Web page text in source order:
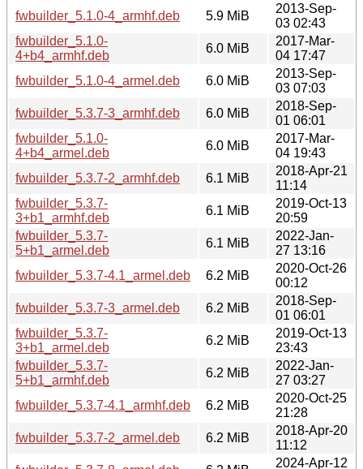
fwbuilder_5.1.0-4_armhf.deb
5.9 MiB
2013-Sep-
03 02:43
fwbuilder_5.1.0-
4+b4_armhf.deb
6.0 MiB
2017-Mar-
04 17:47
fwbuilder_5.1.0-4_armel.deb
6.0 MiB
2013-Sep-
03 07:03
fwbuilder_5.3.7-3_armhf.deb
6.0 MiB
2018-Sep-
01 06:01
fwbuilder_5.1.0-
4+b4_armel.deb
6.0 MiB
2017-Mar-
04 19:43
fwbuilder_5.3.7-2_armhf.deb
6.1 MiB
2018-Apr-21
11:14
fwbuilder_5.3.7-
3+b1_armhf.deb
6.1 MiB
2019-Oct-13
20:59
fwbuilder_5.3.7-
5+b1_armel.deb
6.1 MiB
2022-Jan-
27 13:16
fwbuilder_5.3.7-4.1_armel.deb
6.2 MiB
2020-Oct-26
00:12
fwbuilder_5.3.7-3_armel.deb
6.2 MiB
2018-Sep-
01 06:01
fwbuilder_5.3.7-
3+b1_armel.deb
6.2 MiB
2019-Oct-13
23:43
fwbuilder_5.3.7-
5+b1_armhf.deb
6.2 MiB
2022-Jan-
27 03:27
fwbuilder_5.3.7-4.1_armhf.deb
6.2 MiB
2020-Oct-25
21:28
fwbuilder_5.3.7-2_armel.deb
6.2 MiB
2018-Apr-20
11:12
2024-Apr-12